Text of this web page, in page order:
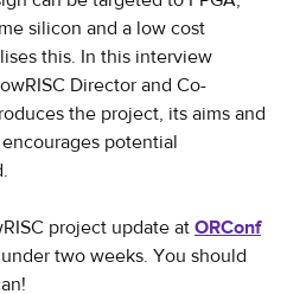
silicon and a low cost
this. In this interview
Director and Co-
the project, its aims and
potential
project update at ORConf
two weeks. You should